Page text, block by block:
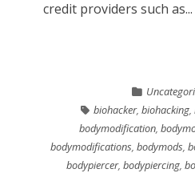
credit providers such as...
biohacker,biohacking,
bodymodification,
bodymodifications,bodymods,
bodypiercer, bodypiercing,